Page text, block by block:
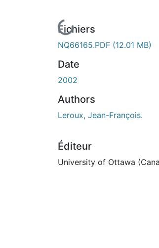
En cours de chargement...
Fichiers
NQ66165.PDF (12.01 MB)
Date
2002
Authors
Leroux, Jean-François.
Éditeur
University of Ottawa